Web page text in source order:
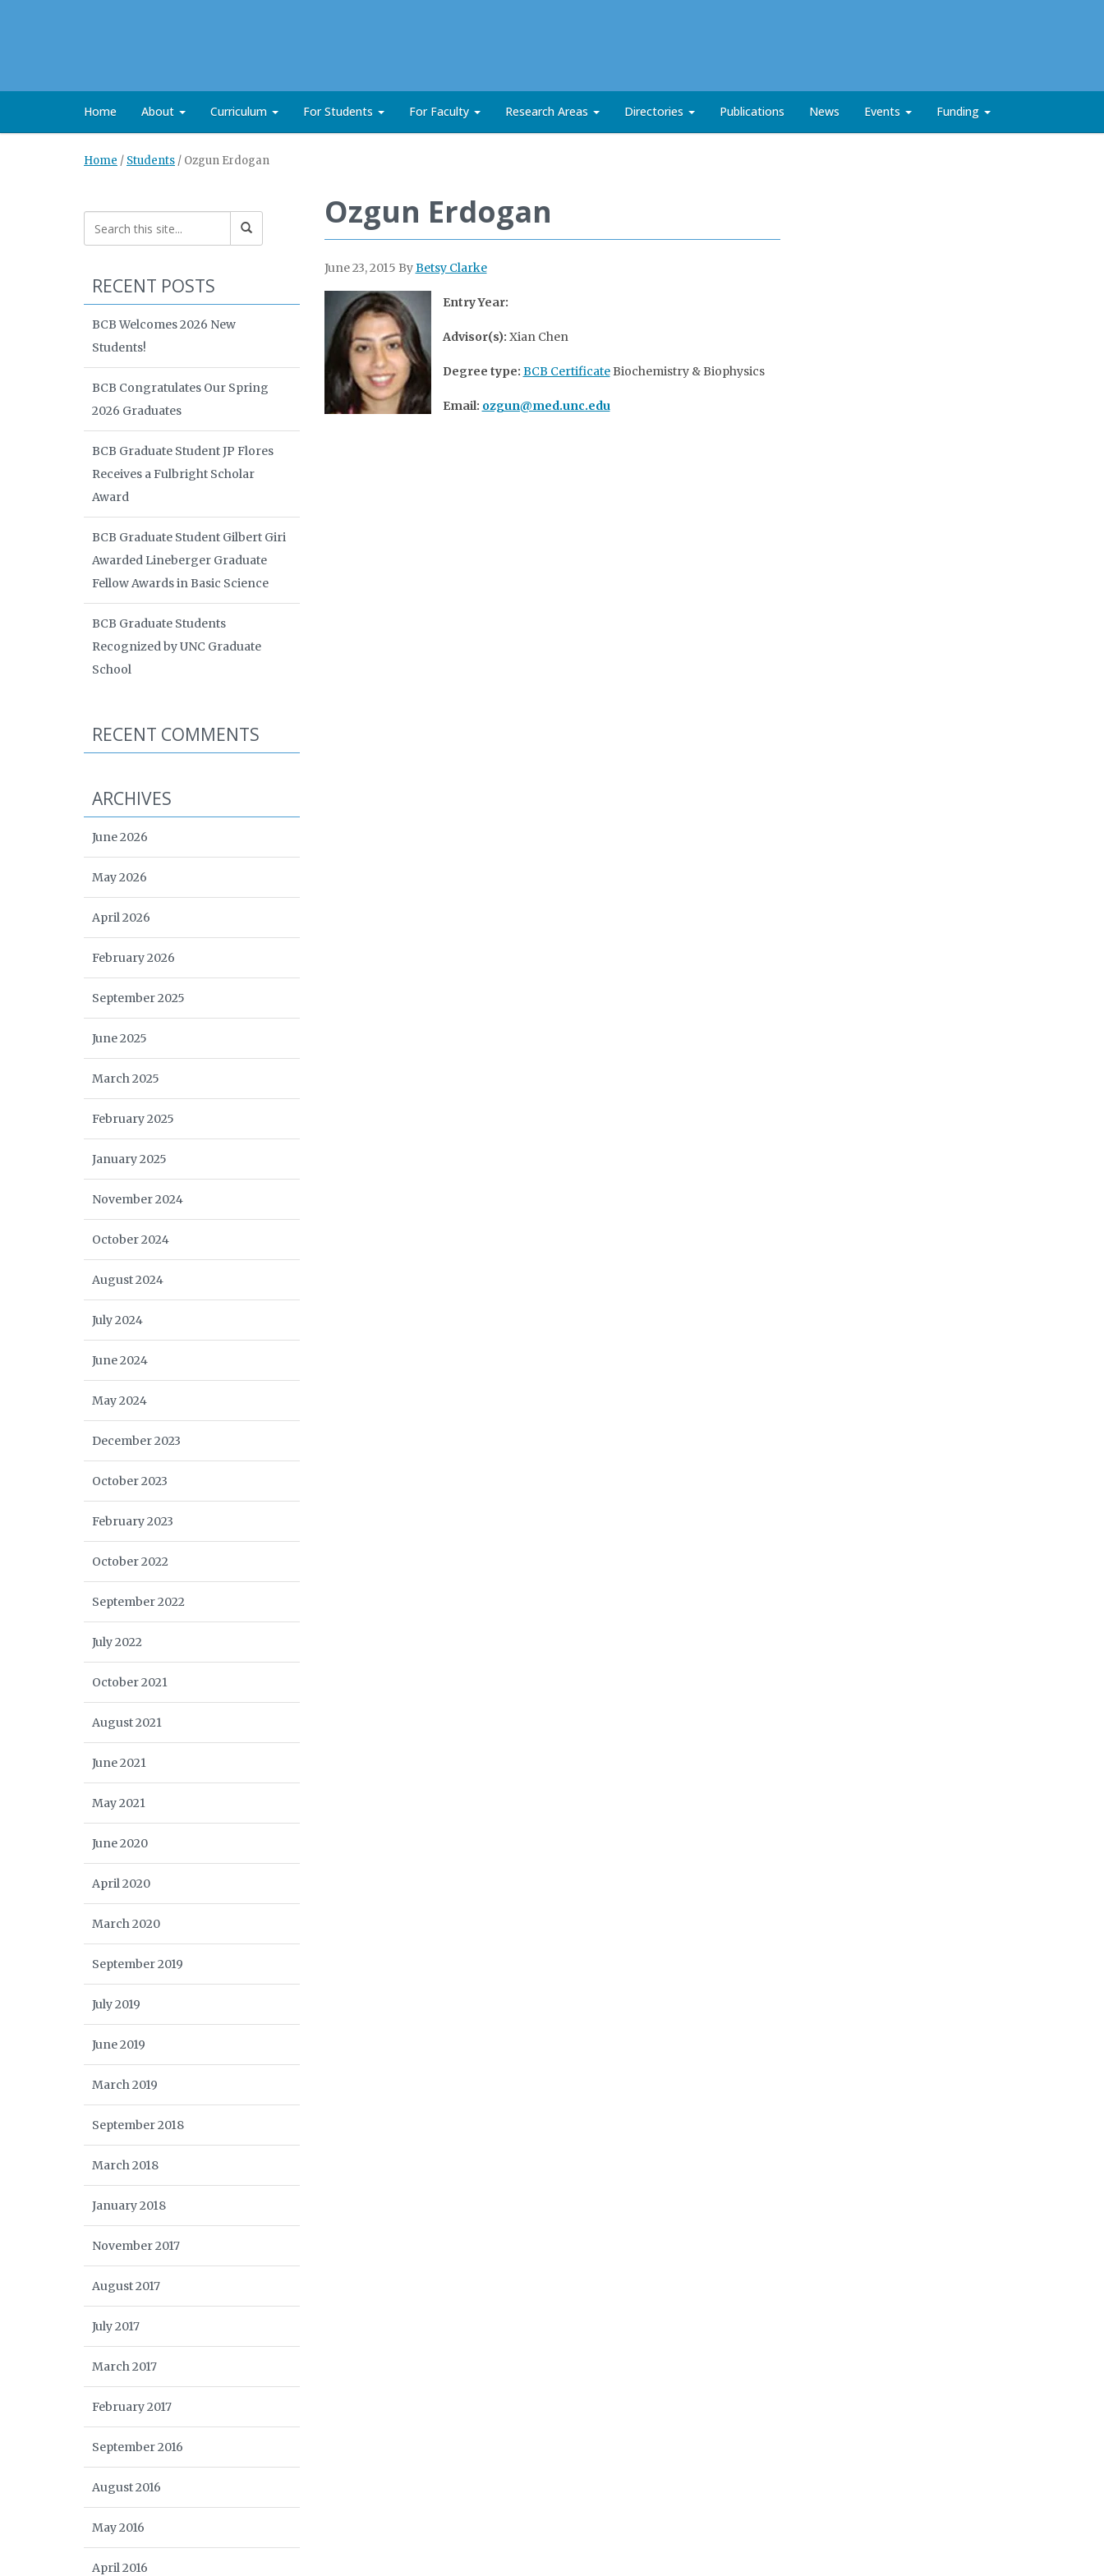
Home About Curriculum For Students For Faculty Research Areas Directories Publications News Events Funding
Home / Students / Ozgun Erdogan
Ozgun Erdogan
June 23, 2015 ByBetsy Clarke
Entry Year:
Advisor(s): Xian Chen
Degree type: BCB CertificateBiochemistry & Biophysics
Email: ozgun@med.unc.edu
RECENT POSTS
BCB Welcomes 2026 New
Students!
BCB Congratulates Our Spring
2026 Graduates
BCB Graduate Student JP Flores
Receives a Fulbright Scholar
Award
BCB Graduate Student Gilbert Giri
Awarded Lineberger Graduate
Fellow Awards in Basic Science
BCB Graduate Students
Recognized by UNC Graduate
School
RECENT COMMENTS
ARCHIVES
June 2026
May 2026
April 2026
February 2026
September 2025
June 2025
March 2025
February 2025
January 2025
November 2024
October 2024
August 2024
July 2024
June 2024
May 2024
December 2023
October 2023
February 2023
October 2022
September 2022
July 2022
October 2021
August 2021
June 2021
May 2021
June 2020
April 2020
March 2020
September 2019
July 2019
June 2019
March 2019
September 2018
March 2018
January 2018
November 2017
August 2017
July 2017
March 2017
February 2017
September 2016
August 2016
May 2016
April 2016